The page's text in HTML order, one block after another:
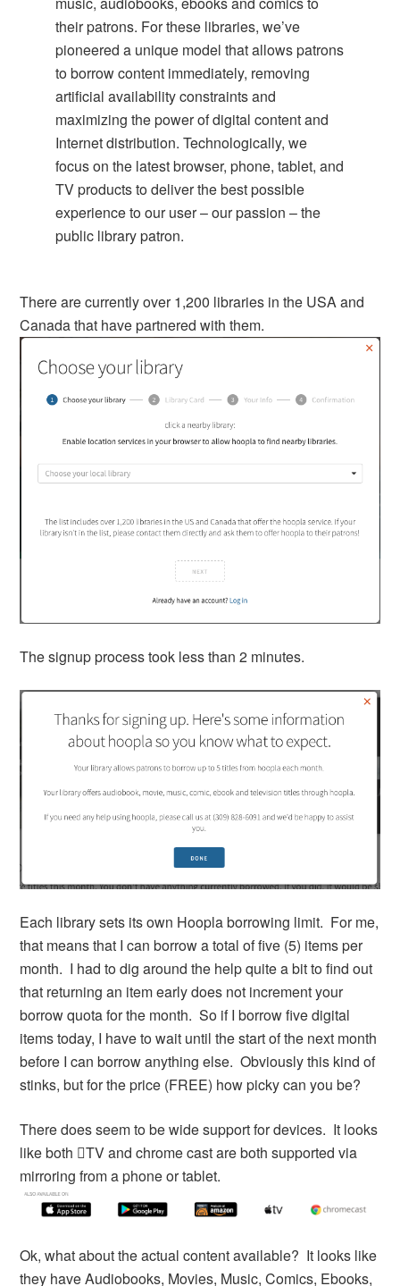
their patrons. For these libraries, we’ve
pioneered a unique model that allows patrons
to borrow content immediately, removing
artificial availability constraints and
maximizing the power of digital content and
Internet distribution. Technologically, we
focus on the latest browser, phone, tablet, and
TV products to deliver the best possible
experience to our user – our passion – the
public library patron.
There are currently over 1,200 libraries in the USA and
Canada that have partnered with them.
The signup process took less than 2 minutes.
Each library sets its own Hoopla borrowing limit. For me,
that means that I can borrow a total of five (5) items per
month. I had to dig around the help quite a bit to find out
that returning an item early does not increment your
borrow quota for the month. So if I borrow five digital
items today, I have to wait until the start of the next month
before I can borrow anything else. Obviously this kind of
stinks, but for the price (FREE) how picky can you be?
There does seem to be wide support for devices. It looks
like both TV and chrome cast are both supported via
mirroring from a phone or tablet.
Ok, what about the actual content available? It looks like
they have Audiobooks, Movies, Music, Comics, Ebooks,